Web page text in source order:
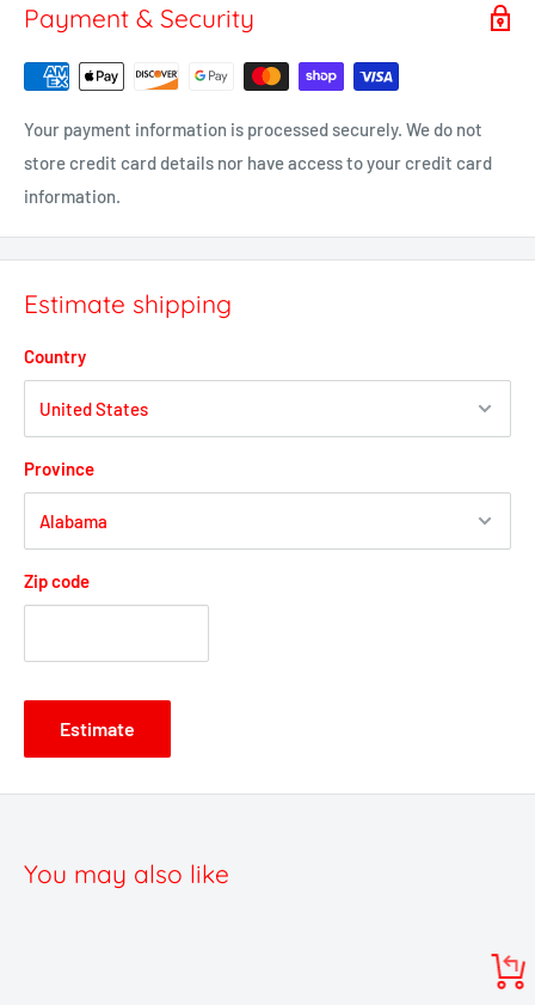
Payment & Security
Your payment information is processed securely. We do not
store credit card details nor have access to your credit card
information.
Estimate shipping
Country
Province
Zip code
Estimate
You may also like